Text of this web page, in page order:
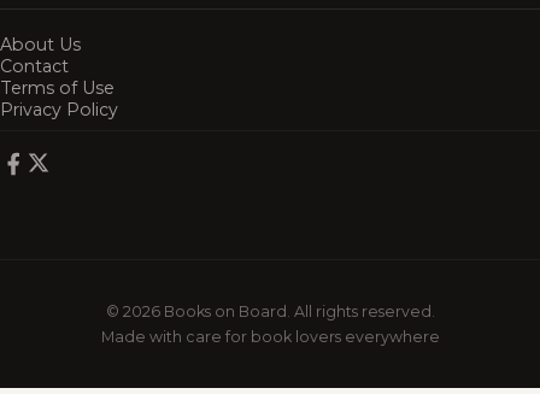
About Us
Contact
Terms of Use
Privacy Policy
© 2026 Books on Board. All rights reserved.
Made with care for book lovers everywhere